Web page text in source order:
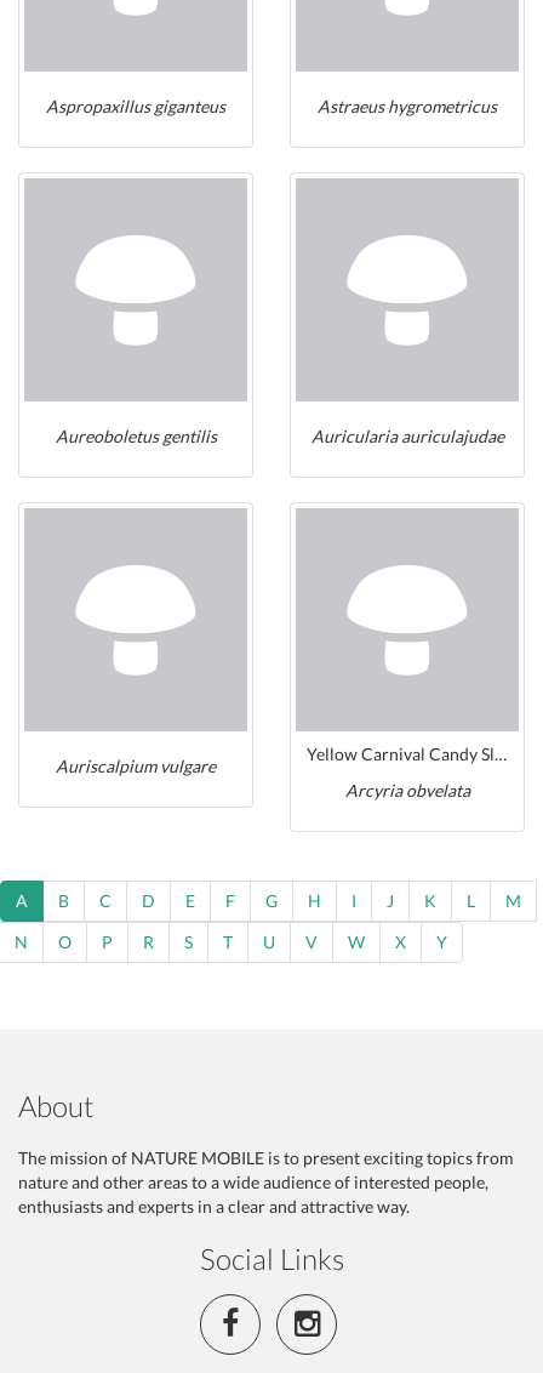
Aspropaxillus giganteus Astraeus hygrometricus
Aureoboletus gentilis Auricularia auriculajudae
Auriscalpium vulgare
Yellow Carnival Candy Slime
Arcyria obvelata
A B C D E F G H I J K L
M
N
O P R S T U V W X Y
About
The mission of NATURE MOBILE is to present exciting topics from
nature and other areas to a wide audience of interested people,
enthusiasts and experts in a clear and attractive way.
Social Links